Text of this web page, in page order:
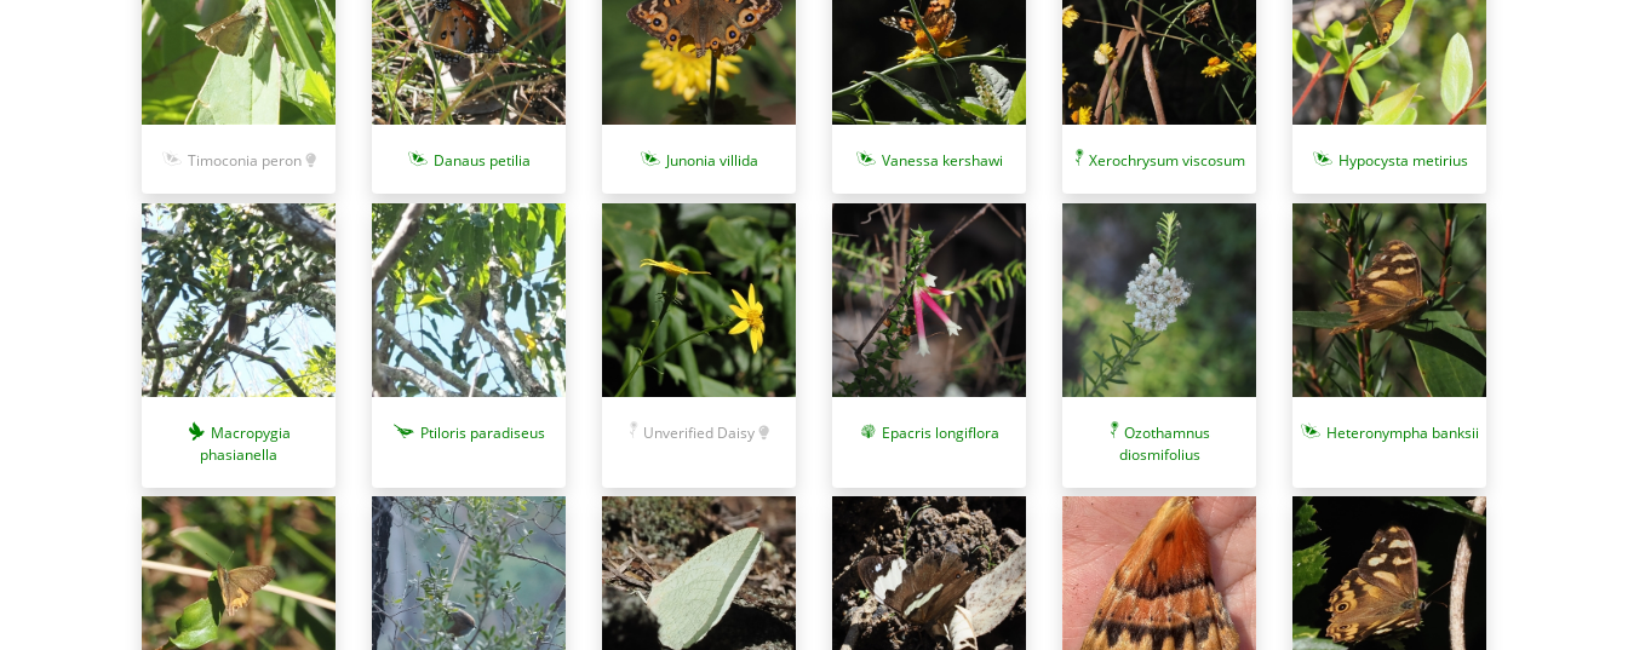
Timoconia peron Danaus petilia Junonia villida Vanessa kershawi Xerochrysum viscosum Hypocysta metirius
Macropygia
phasianella
Ptiloris paradiseus Unverified Daisy Epacris longiflora
Ozothamnus
diosmifolius
Heteronympha banksii